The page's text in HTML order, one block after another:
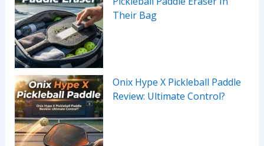
Their Bag
Onix Hype X Pickleball Paddle
Review: Ultimate Control?